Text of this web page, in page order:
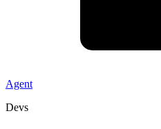
Agent
Devs